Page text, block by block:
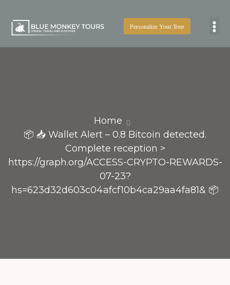
Personalize Your Tour
Home
📦 📥 Wallet Alert – 0.8 Bitcoin detected.
Complete reception >
https://graph.org/ACCESS-CRYPTO-REWARDS-
07-23?
hs=623d32d603c04afcf10b4ca29aa4fa81& 📦